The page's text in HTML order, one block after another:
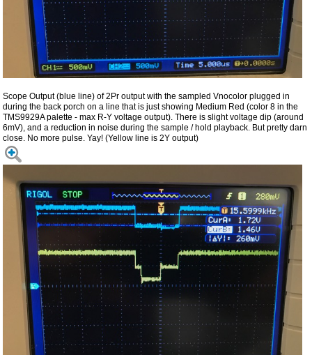
Scope Output (blue line) of 2Pr output with the sampled Vnocolor plugged in
during the back porch on a line that is just showing Medium Red (color 8 in the
TMS9929A palette - max R-Y voltage output). There is slight voltage dip (around
6mV), and a reduction in noise during the sample / hold playback. But pretty darn
close. No more pulse. Yay! (Yellow line is 2Y output)